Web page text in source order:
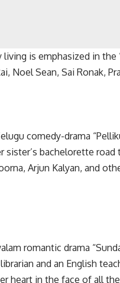
is emphasized in the
Noel Sean, Sai Ronak,
comedy-drama
bachelorette
Arjun Kalyan, and
romantic drama
and an English
heart in the face of all